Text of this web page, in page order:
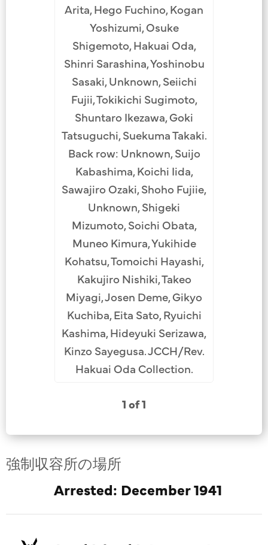
Arita, Hego Fuchino, Kogan
Yoshizumi, Osuke
Shigemoto, Hakuai Oda,
Shinri Sarashina, Yoshinobu
Sasaki, Unknown, Seiichi
Fujii, Tokikichi Sugimoto,
Shuntaro Ikezawa, Goki
Tatsuguchi, Suekuma Takaki.
Back row: Unknown, Suijo
Kabashima, Koichi Iida,
Sawajiro Ozaki, Shoho Fujiie,
Unknown, Shigeki
Mizumoto, Soichi Obata,
Muneo Kimura, Yukihide
Kohatsu, Tomoichi Hayashi,
Kakujiro Nishiki, Takeo
Miyagi, Josen Deme, Gikyo
Kuchiba, Eita Sato, Ryuichi
Kashima, Hideyuki Serizawa,
Kinzo Sayegusa. JCCH/Rev.
Hakuai Oda Collection.
1 of 1
強制収容所の場所
Arrested: December 1941